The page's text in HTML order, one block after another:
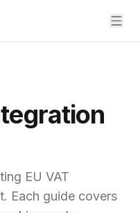
EU VAT
Each guide covers